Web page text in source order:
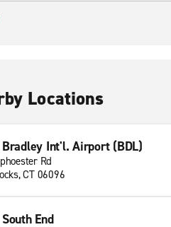
Locations
Int'l. Airport (BDL)
Rd
CT 06096
End